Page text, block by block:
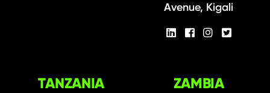
Avenue, Kigali
TANZANIA ZAMBIA